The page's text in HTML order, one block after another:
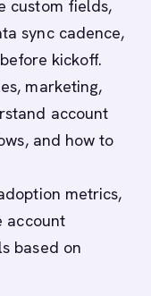
custom fields,
sync cadence,
kickoff.
marketing,
account
and how to
metrics,
account
based on